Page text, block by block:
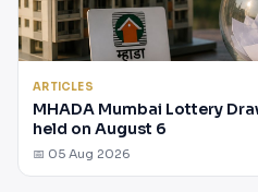
ARTICLES
MHADA Mumbai Lottery
held on August 6
📅 05 Aug 2026